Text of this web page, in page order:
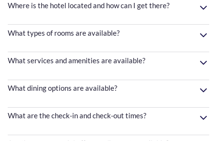
Where is the hotel located and how can I get there?
What types of rooms are available?
What services and amenities are available?
What dining options are available?
What are the check-in and check-out times?